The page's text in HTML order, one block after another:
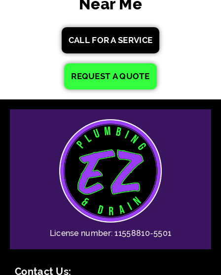
Near Me
CALL FOR A SERVICE
REQUEST A QUOTE
License number: 11558810-5501
Contact Us: